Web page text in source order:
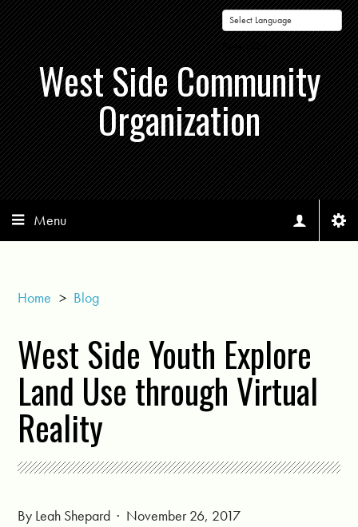
Powered by
West Side Community
Organization
Menu
Home > Blog
West Side Youth Explore
Land Use through Virtual
Reality
By Leah Shepard · November 26, 2017